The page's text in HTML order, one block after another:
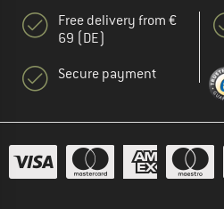
Free delivery from €
69 (DE)
Secure payment